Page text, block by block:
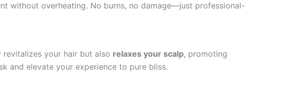
without overheating. No burns, no damage—just professional-
your hair but also relaxes your scalp, promoting
and elevate your experience to pure bliss.